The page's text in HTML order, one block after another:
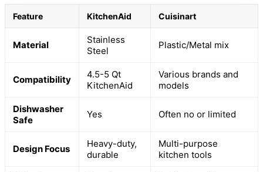
Feature KitchenAid Cuisinart
Material
Stainless
Steel
Plastic/Metal mix
Compatibility
4.5-5 Qt
KitchenAid
Various brands and
models
Dishwasher
Safe
Yes Often no or limited
Design Focus
Heavy-duty,
durable
Multi-purpose
kitchen tools